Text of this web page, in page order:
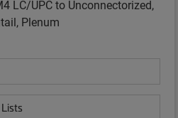
LC/UPC to Unconnectorized,
Plenum